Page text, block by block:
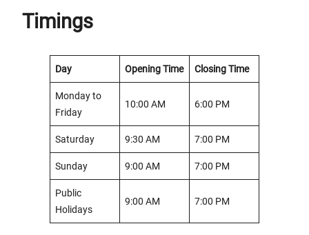
Timings
Day Opening Time Closing Time
Monday to
Friday
10:00 AM 6:00 PM
Saturday 9:30 AM 7:00 PM
Sunday 9:00 AM 7:00 PM
Public
Holidays
9:00 AM 7:00 PM